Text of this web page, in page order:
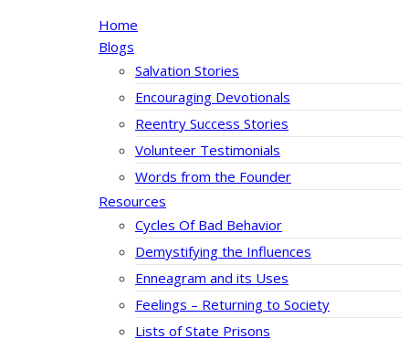
Home
Blogs
Salvation Stories
Encouraging Devotionals
Reentry Success Stories
Volunteer Testimonials
Words from the Founder
Resources
Cycles Of Bad Behavior
Demystifying the Influences
Enneagram and its Uses
Feelings – Returning to Society
Lists of State Prisons